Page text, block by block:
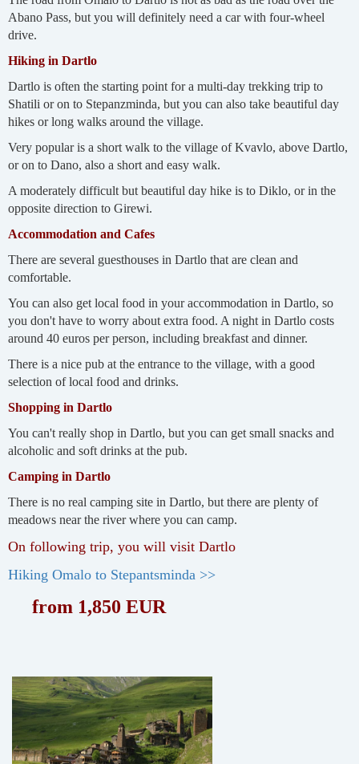
Abano Pass, but you will definitely need a car with four-wheel
drive.
Hiking in Dartlo
Dartlo is often the starting point for a multi-day trekking trip to
Shatili or on to Stepanzminda, but you can also take beautiful day
hikes or long walks around the village.
Very popular is a short walk to the village of Kvavlo, above Dartlo,
or on to Dano, also a short and easy walk.
A moderately difficult but beautiful day hike is to Diklo, or in the
opposite direction to Girewi.
Accommodation and Cafes
There are several guesthouses in Dartlo that are clean and
comfortable.
You can also get local food in your accommodation in Dartlo, so
you don't have to worry about extra food. A night in Dartlo costs
around 40 euros per person, including breakfast and dinner.
There is a nice pub at the entrance to the village, with a good
selection of local food and drinks.
Shopping in Dartlo
You can't really shop in Dartlo, but you can get small snacks and
alcoholic and soft drinks at the pub.
Camping in Dartlo
There is no real camping site in Dartlo, but there are plenty of
meadows near the river where you can camp.
On following trip, you will visit Dartlo
Hiking Omalo to Stepantsminda >>
from 1,850 EUR